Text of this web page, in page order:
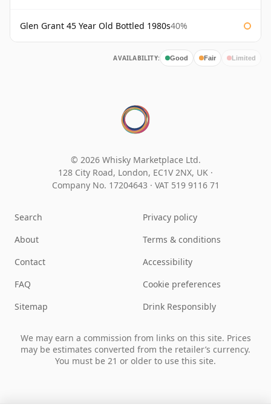
Glen Grant 45 Year Old Bottled 1980s40%
AVAILABILITY: Good Fair Limited
© 2026 Whisky Marketplace Ltd.
128 City Road, London, EC1V 2NX, UK ·
Company No. 17204643 · VAT 519 9116 71
Search
About
Contact
FAQ
Sitemap
Privacy policy
Terms & conditions
Accessibility
Cookie preferences
Drink Responsibly
We may earn a commission from links on this site. Prices
may be estimates converted from the retailer’s currency.
You must be 21 or older to use this site.